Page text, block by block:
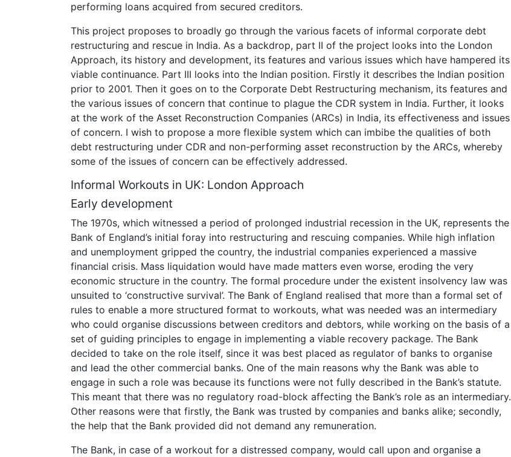
performing loans acquired from secured creditors.
This project proposes to broadly go through the various facets of informal corporate debt
restructuring and rescue in India. As a backdrop, part II of the project looks into the London
Approach, its history and development, its features and various issues which have hampered its
viable continuance. Part III looks into the Indian position. Firstly it describes the Indian position
prior to 2001. Then it goes on to the Corporate Debt Restructuring mechanism, its features and
the various issues of concern that continue to plague the CDR system in India. Further, it looks
at the work of the Asset Reconstruction Companies (ARCs) in India, its effectiveness and issues
of concern. I wish to propose a more flexible system which can imbibe the qualities of both
debt restructuring under CDR and non-performing asset reconstruction by the ARCs, whereby
some of the issues of concern can be effectively addressed.
Informal Workouts in UK: London Approach
Early development
The 1970s, which witnessed a period of prolonged industrial recession in the UK, represents the
Bank of England’s initial foray into restructuring and rescuing companies. While high inflation
and unemployment gripped the country, the industrial companies experienced a massive
financial crisis. Mass liquidation would have made matters even worse, eroding the very
economic structure in the country. The formal procedure under the existent insolvency law was
unsuited to ‘constructive survival’. The Bank of England realised that more than a formal set of
rules to enable a more structured format to workouts, what was needed was an intermediary
who could organise discussions between creditors and debtors, while working on the basis of a
set of guiding principles to engage in implementing a viable recovery package. The Bank
decided to take on the role itself, since it was best placed as regulator of banks to organise
and lead the other commercial banks. One of the main reasons why the Bank was able to
engage in such a role was because its functions were not fully described in the Bank’s statute.
This meant that there was no regulatory road-block affecting the Bank’s role as an intermediary.
Other reasons were that firstly, the Bank was trusted by companies and banks alike; secondly,
the help that the Bank provided did not demand any remuneration.
The Bank, in case of a workout for a distressed company, would call upon and organise a